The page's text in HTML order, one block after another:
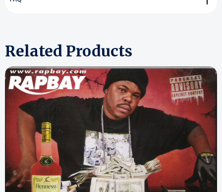
Related Products